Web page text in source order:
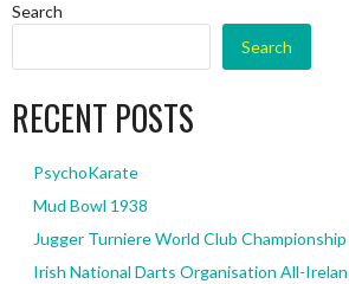
Search
Search
RECENT POSTS
PsychoKarate
Mud Bowl 1938
Jugger Turniere World Club
Irish National Darts Organisation All-